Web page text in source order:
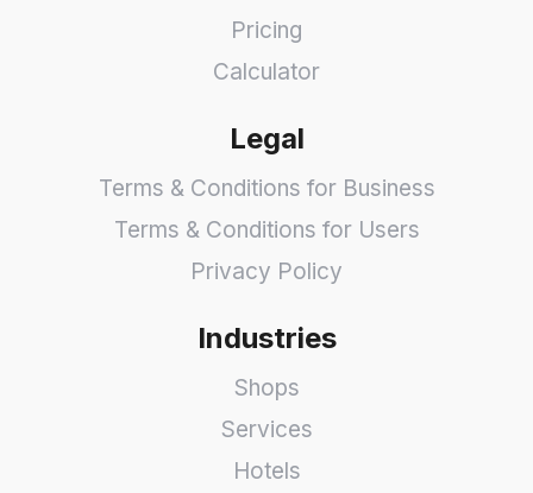
Pricing
Calculator
Legal
Terms & Conditions for Business
Terms & Conditions for Users
Privacy Policy
Industries
Shops
Services
Hotels